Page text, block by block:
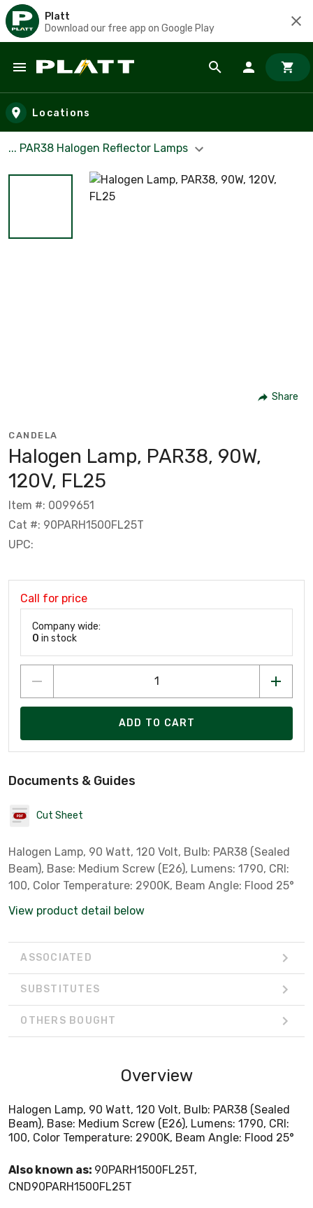
Platt
Download our free app on Google Play
Skip to main content
Locations
... PAR38 Halogen Reflector Lamps
Share
CANDELA
Halogen Lamp, PAR38, 90W,
120V, FL25
Item #: 0099651
Cat #: 90PARH1500FL25T
UPC:
Call for price
Company wide:
0 in stock
ADD TO CART
Documents & Guides
Cut Sheet
Halogen Lamp, 90 Watt, 120 Volt, Bulb: PAR38 (Sealed
Beam), Base: Medium Screw (E26), Lumens: 1790, CRI:
100, Color Temperature: 2900K, Beam Angle: Flood 25°
View product detail below
ASSOCIATED
SUBSTITUTES
OTHERS BOUGHT
Overview
Halogen Lamp, 90 Watt, 120 Volt, Bulb: PAR38 (Sealed
Beam), Base: Medium Screw (E26), Lumens: 1790, CRI:
100, Color Temperature: 2900K, Beam Angle: Flood 25°
Also known as: 90PARH1500FL25T,
CND90PARH1500FL25T